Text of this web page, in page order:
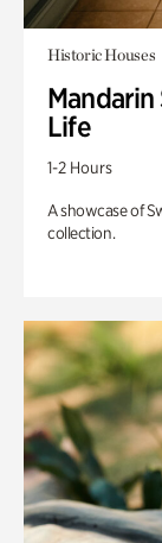
Historic Houses
Mandarin
Life
1-2 Hours
A showcase of
collection.